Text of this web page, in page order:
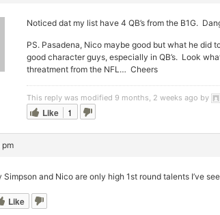
Noticed dat my list have 4 QB’s from the B1G.
PS. Pasadena, Nico maybe good but what he did
good character guys, especially in QB’s. Look
threatment from the NFL… Cheers
This reply was modified 9 months, 2 weeks ago by
Like 1
Simpson and Nico are only high 1st round talents I’ve
Like